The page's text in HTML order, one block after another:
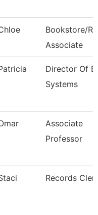
Bookstore/
Associate
Director Of
Systems
Associate
Professor
Records